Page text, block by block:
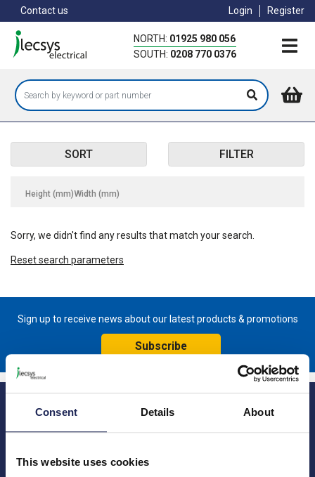
Consent Details About
This website uses cookies
to
main
content
Contact us Login Register
NORTH: 01925 980 056
SOUTH: 0208 770 0376
SORT FILTER
Height (mm)Width (mm)
Sorry, we didn't find any results that match your search.
Reset search parameters
Sign up to receive news about our latest products & promotions
Subscribe